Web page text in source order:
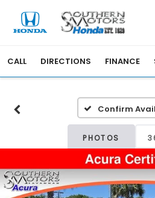
CALL DIRECTIONS FINANCE
Confirm
PHOTOS